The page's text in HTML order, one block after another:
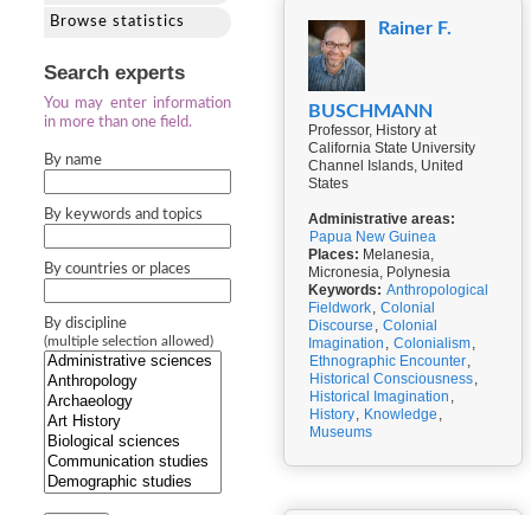
Browse statistics
Search experts
You may enter information
in more than one field.
By name
By keywords and topics
By countries or places
By discipline
(multiple selection allowed)
Rainer F.
BUSCHMANN
Professor, History at
California State University
Channel Islands, United
States
Administrative areas:
Papua New Guinea
Places: Melanesia,
Micronesia, Polynesia
Keywords: Anthropological
Fieldwork, Colonial
Discourse , Colonial
Imagination , Colonialism,
Ethnographic Encounter,
Historical Consciousness,
Historical Imagination ,
History, Knowledge ,
Museums